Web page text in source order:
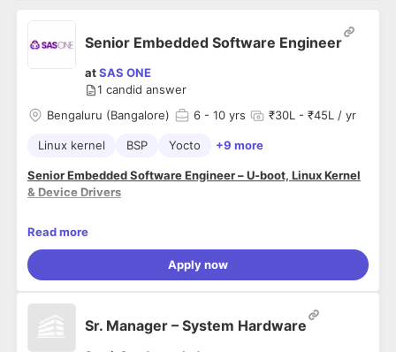
Senior Embedded Software Engineer
atSAS ONE
1 candid answer
Bengaluru (Bangalore)
6 - 10 yrs ₹30L - ₹45L / yr
Linux kernel BSP Yocto +9 more
Senior Embedded Software Engineer – U-boot, Linux Kernel
& Device Drivers
Company Name:
Experience:
Senior Embedded
Software Engineerexperienced inEmbedded C
Read more
Apply now
Sr. Manager – System Hardware